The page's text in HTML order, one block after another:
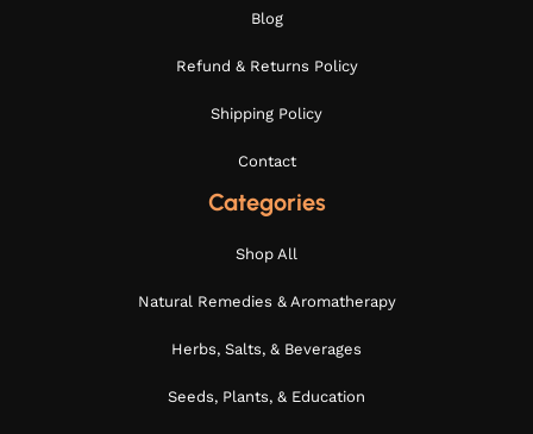
Blog
Refund & Returns Policy
Shipping Policy
Contact
Categories
Shop All
Natural Remedies & Aromatherapy
Herbs, Salts, & Beverages
Seeds, Plants, & Education